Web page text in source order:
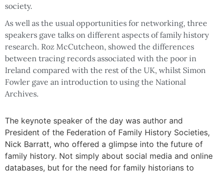
society.
As well as the usual opportunities for networking, three
speakers gave talks on different aspects of family history
research. Roz McCutcheon, showed the differences
between tracing records associated with the poor in
Ireland compared with the rest of the UK, whilst Simon
Fowler gave an introduction to using the National
Archives.
The keynote speaker of the day was author and
President of the Federation of Family History Societies,
Nick Barratt, who offered a glimpse into the future of
family history. Not simply about social media and online
databases, but for the need for family historians to